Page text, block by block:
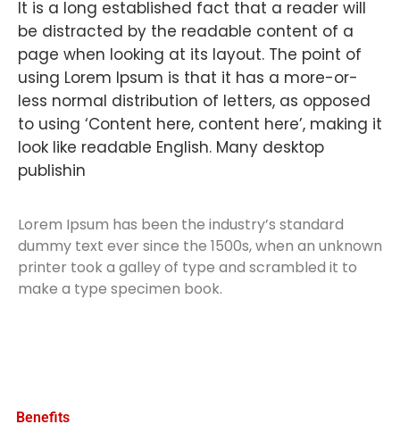
It is a long established fact that a reader will
be distracted by the readable content of a
page when looking at its layout. The point of
using Lorem Ipsum is that it has a more-or-
less normal distribution of letters, as opposed
to using ‘Content here, content here’, making it
look like readable English. Many desktop
publishin
Lorem Ipsum has been the industry’s standard
dummy text ever since the 1500s, when an unknown
printer took a galley of type and scrambled it to
make a type specimen book.
Benefits